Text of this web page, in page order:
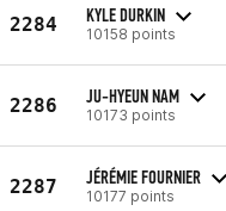
2284 KYLE DURKIN
10158 points
2286 JU-HYEUN NAM
10173 points
2287 JÉRÉMIE FOURNIER
10177 points